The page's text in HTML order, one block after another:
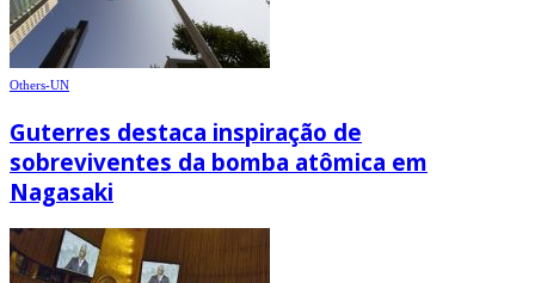
Others-UN
Guterres destaca inspiração de
sobreviventes da bomba atômica em
Nagasaki